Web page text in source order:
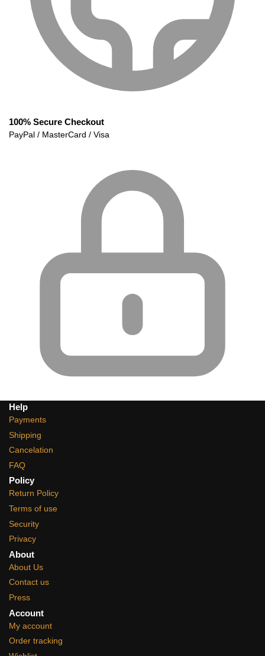
100% Secure Checkout
PayPal / MasterCard / Visa
Help
Payments
Shipping
Cancelation
FAQ
Policy
Return Policy
Terms of use
Security
Privacy
About
About Us
Contact us
Press
Account
My account
Order tracking